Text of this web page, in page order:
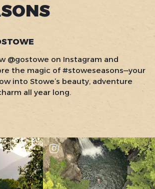
@gostowe on Instagram and
the magic of #stoweseasons—your
into Stowe’s beauty, adventure
all year long.